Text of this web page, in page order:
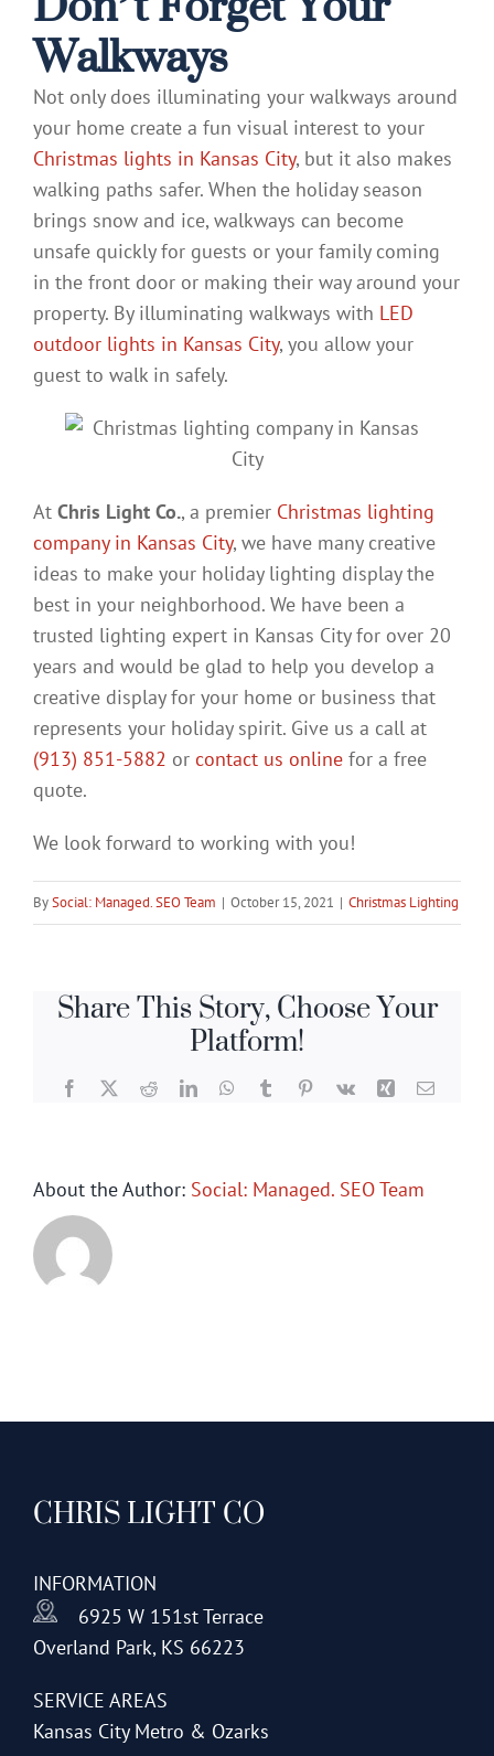
Walkways
Not only does illuminating your walkways around
your home create a fun visual interest to your
Christmas lights in Kansas City, but it also makes
walking paths safer. When the holiday season
brings snow and ice, walkways can become
unsafe quickly for guests or your family coming
in the front door or making their way around your
property. By illuminating walkways with LED
outdoor lights in Kansas City, you allow your
guest to walk in safely.
At Chris Light Co., a premier Christmas lighting
company in Kansas City, we have many creative
ideas to make your holiday lighting display the
best in your neighborhood. We have been a
trusted lighting expert in Kansas City for over 20
years and would be glad to help you develop a
creative display for your home or business that
represents your holiday spirit. Give us a call at
(913) 851-5882 or contact us online for a free
quote.
We look forward to working with you!
BySocial: Managed. SEO Team | October 15, 2021 | Christmas Lighting
Share This Story, Choose Your
Platform!
Facebook
X RedditLinkedInWhatsApp
TumblrPinterest
Vk Xing Email
About the Author: Social: Managed. SEO Team
CHRIS LIGHT CO
INFORMATION
6925 W 151st Terrace
Overland Park, KS 66223
SERVICE AREAS
Kansas City Metro & Ozarks